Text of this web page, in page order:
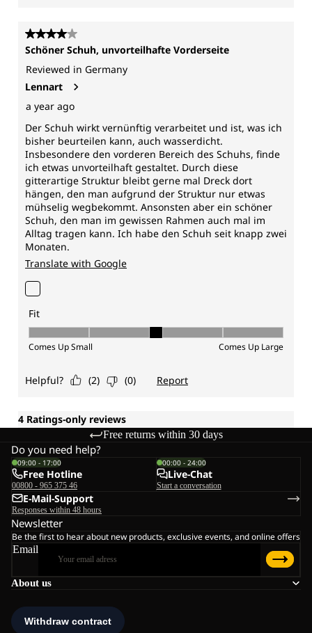
Free returns within 30 days
About us
Do you need help?
09:00 - 17:00
Free Hotline
00800 - 965 375 46
00:00 - 24:00
Live-Chat
Start a conversation
E-Mail-Support
Responses within 48 hours
Newsletter
Be the first to hear about new products, exclusive events, and online offers
Email